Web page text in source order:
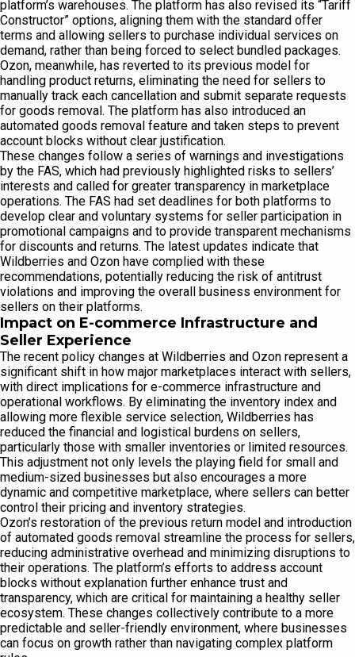
platform’s warehouses. The platform has also revised its “Tariff
Constructor” options, aligning them with the standard offer
terms and allowing sellers to purchase individual services on
demand, rather than being forced to select bundled packages.
Ozon, meanwhile, has reverted to its previous model for
handling product returns, eliminating the need for sellers to
manually track each cancellation and submit separate requests
for goods removal. The platform has also introduced an
automated goods removal feature and taken steps to prevent
account blocks without clear justification.
These changes follow a series of warnings and investigations
by the FAS, which had previously highlighted risks to sellers’
interests and called for greater transparency in marketplace
operations. The FAS had set deadlines for both platforms to
develop clear and voluntary systems for seller participation in
promotional campaigns and to provide transparent mechanisms
for discounts and returns. The latest updates indicate that
Wildberries and Ozon have complied with these
recommendations, potentially reducing the risk of antitrust
violations and improving the overall business environment for
sellers on their platforms.
Impact on E-commerce Infrastructure and
Seller Experience
The recent policy changes at Wildberries and Ozon represent a
significant shift in how major marketplaces interact with sellers,
with direct implications for e-commerce infrastructure and
operational workflows. By eliminating the inventory index and
allowing more flexible service selection, Wildberries has
reduced the financial and logistical burdens on sellers,
particularly those with smaller inventories or limited resources.
This adjustment not only levels the playing field for small and
medium-sized businesses but also encourages a more
dynamic and competitive marketplace, where sellers can better
control their pricing and inventory strategies.
Ozon’s restoration of the previous return model and introduction
of automated goods removal streamline the process for sellers,
reducing administrative overhead and minimizing disruptions to
their operations. The platform’s efforts to address account
blocks without explanation further enhance trust and
transparency, which are critical for maintaining a healthy seller
ecosystem. These changes collectively contribute to a more
predictable and seller-friendly environment, where businesses
can focus on growth rather than navigating complex platform